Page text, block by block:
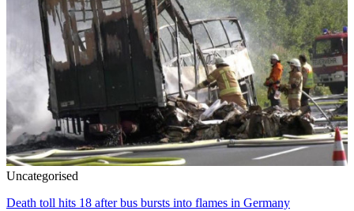
Uncategorised
Death toll hits 18 after bus bursts into flames in Germany